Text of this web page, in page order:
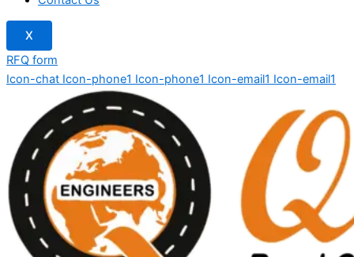
X
RFQ form
Icon-chat Icon-phone1 Icon-phone1 Icon-email1 Icon-email1